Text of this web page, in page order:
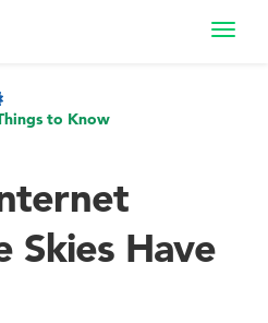
to Know
Skies Have